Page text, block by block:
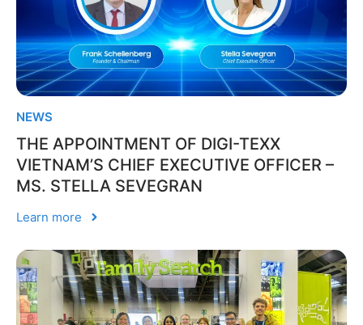
NEWS
THE APPOINTMENT OF DIGI-TEXX
VIETNAM’S CHIEF EXECUTIVE OFFICER –
MS. STELLA SEVEGRAN
Learn more